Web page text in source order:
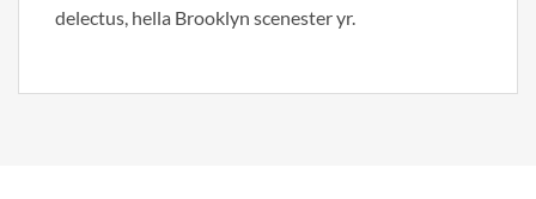
delectus, hella Brooklyn scenester yr.